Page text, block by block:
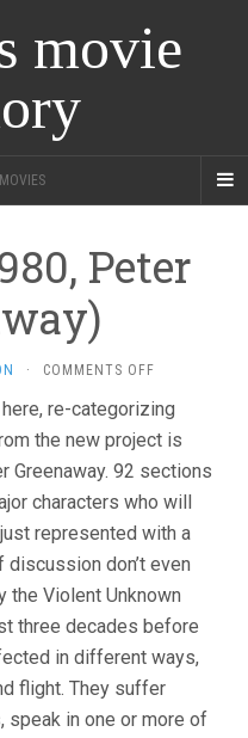
movie
Peter
· COMMENTS OFFON
FALLS
(1980,
PETER
GREENAWAY)
re-categorizing
the new project is
92 sections
characters who will
represented with a
don’t even
the Violent Unknown
three decades before
in different ways,
flight. They suffer
speak in one or more of